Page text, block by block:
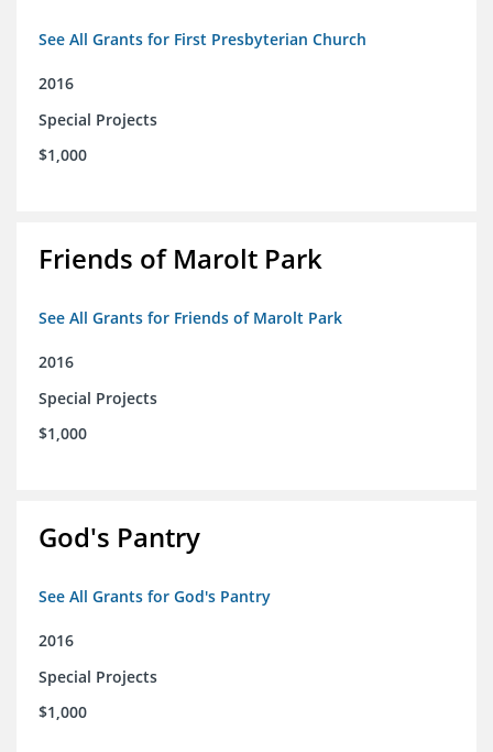
See All Grants for First Presbyterian Church
2016
Special Projects
$1,000
Friends of Marolt Park
See All Grants for Friends of Marolt Park
2016
Special Projects
$1,000
God's Pantry
See All Grants for God's Pantry
2016
Special Projects
$1,000